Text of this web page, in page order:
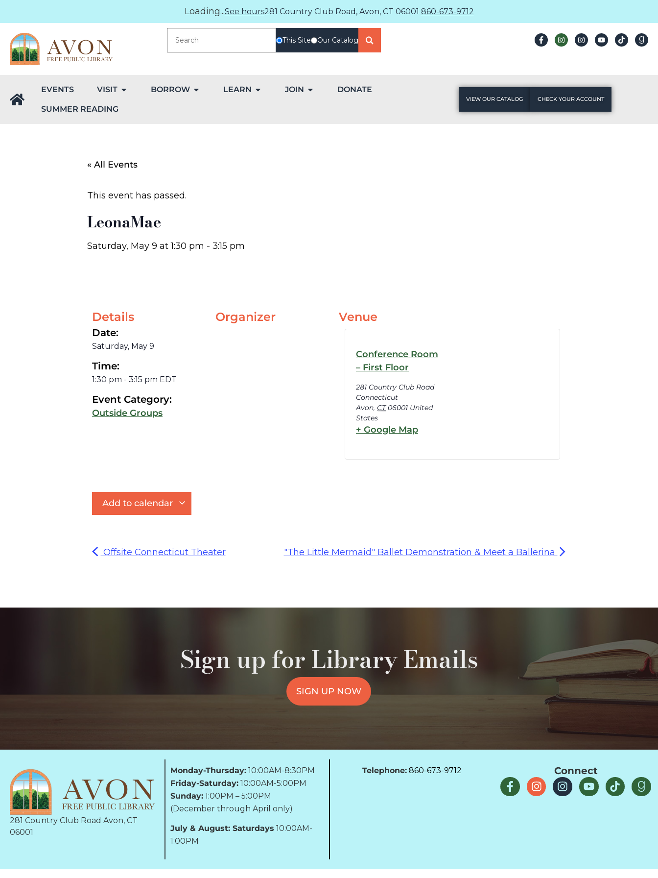
Loading...See hours281 Country Club Road, Avon, CT 06001 860-673-9712
This Site Our Catalog
EVENTS VISIT BORROW LEARN JOIN DONATE
SUMMER READING
VIEW OUR CATALOG CHECK YOUR ACCOUNT
« All Events
This event has passed.
LeonaMae
Saturday, May 9 at1:30 pm - 3:15 pm
Details
Date:
Saturday, May 9
Time:
1:30 pm - 3:15 pm EDT
Event Category:
Outside Groups
Organizer Venue
Conference Room
– First Floor
281 Country Club Road
Connecticut
Avon, CT 06001 United
States
+ Google Map
Add to calendar
Offsite Connecticut Theater "The Little Mermaid" Ballet Demonstration & Meet a Ballerina
Sign up for Library Emails
SIGN UP NOW
281 Country Club Road Avon, CT
06001
Monday-Thursday: 10:00AM-8:30PM
Friday-Saturday: 10:00AM-5:00PM
Sunday: 1:00PM – 5:00PM
(December through April only)
July & August: Saturdays 10:00AM-
1:00PM
Telephone: 860-673-9712 Connect